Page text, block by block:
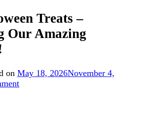
Treats –
Our Amazing
on May 18, 2026November 4,
on